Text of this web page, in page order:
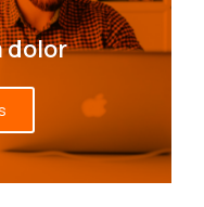
dolor